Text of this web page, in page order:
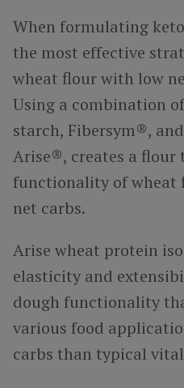
When formulating
the most effective
wheat flour with low
Using a combination
starch, Fibersym®,
Arise®, creates a
functionality of
net carbs.
Arise wheat protein
elasticity and
dough functionality
various food
carbs than typical